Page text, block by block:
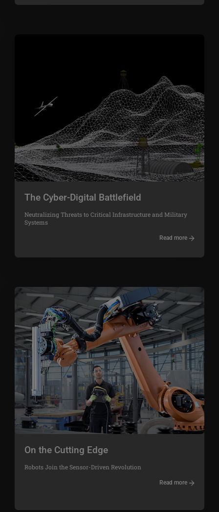
The Cyber-Digital Battlefield
Neutralizing Threats to Critical Infrastructure and Military
Read more
On the Cutting Edge
Robots Join the Sensor-Driven Revolution